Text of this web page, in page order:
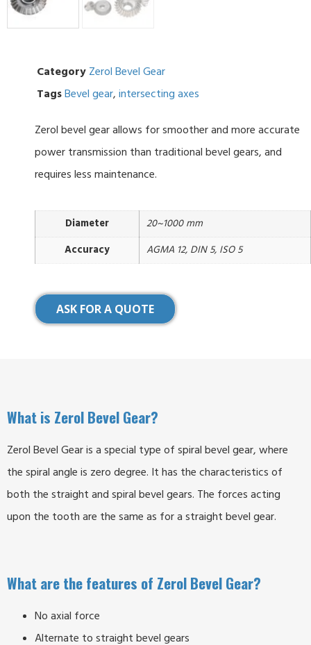
Category Zerol Bevel Gear
TagsBevel gear, intersecting axes
Zerol bevel gear allows for smoother and more accurate
power transmission than traditional bevel gears, and
requires less maintenance.
Diameter
20~1000 mm
Accuracy
AGMA 12, DIN 5, ISO 5
ASK FOR A QUOTE
What is Zerol Bevel Gear?
Zerol Bevel Gear is a special type of spiral bevel gear, where
the spiral angle is zero degree. It has the characteristics of
both the straight and spiral bevel gears. The forces acting
upon the tooth are the same as for a straight bevel gear.
What are the features of Zerol Bevel Gear?
No axial force
Alternate to straight bevel gears